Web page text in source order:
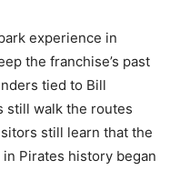
experience in
the franchise’s past
tied to Bill
still walk the routes
still learn that the
Pirates history began